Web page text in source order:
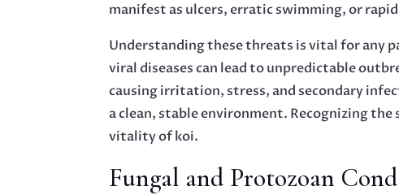
manifest as ulcers, erratic swimming, or
Understanding these threats is vital for any
viral diseases can lead to unpredictable
causing irritation, stress, and secondary
a clean, stable environment. Recognizing
vitality of koi.
Fungal and Protozoan